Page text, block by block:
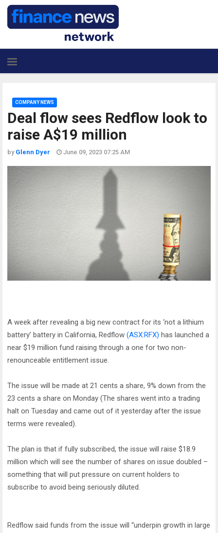
Deal flow sees Redflow look to
raise A$19 million
COMPANY NEWS
by Glenn Dyer June 09, 2023 07:25 AM
A week after revealing a big new contract for its ‘not a lithium
battery’ battery in California, Redflow (ASX:RFX) has launched a
near $19 million fund raising through a one for two non-
renounceable entitlement issue.
The issue will be made at 21 cents a share, 9% down from the
23 cents a share on Monday (The shares went into a trading
halt on Tuesday and came out of it yesterday after the issue
terms were revealed).
The plan is that if fully subscribed, the issue will raise $18.9
million which will see the number of shares on issue doubled –
something that will put pressure on current holders to
subscribe to avoid being seriously diluted.
Redflow said funds from the issue will “underpin growth in large